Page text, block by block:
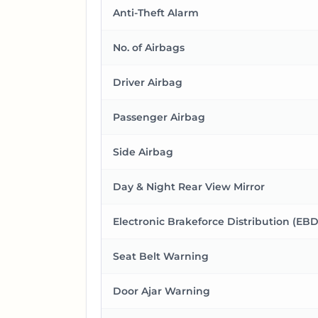
Anti-Theft Alarm
No. of Airbags
Driver Airbag
Passenger Airbag
Side Airbag
Day & Night Rear View Mirror
Electronic Brakeforce Distribution
Seat Belt Warning
Door Ajar Warning